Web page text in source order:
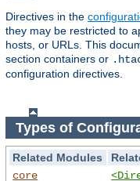
Directives in the
they may be restricted to
hosts, or URLs. This
section containers or
configuration directives.
Types of
Related Modules
core